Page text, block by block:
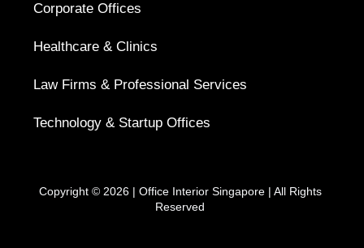
Corporate Offices
Healthcare & Clinics
Law Firms & Professional Services
Technology & Startup Offices
Copyright © 2026 | Office Interior Singapore| All Rights
Reserved